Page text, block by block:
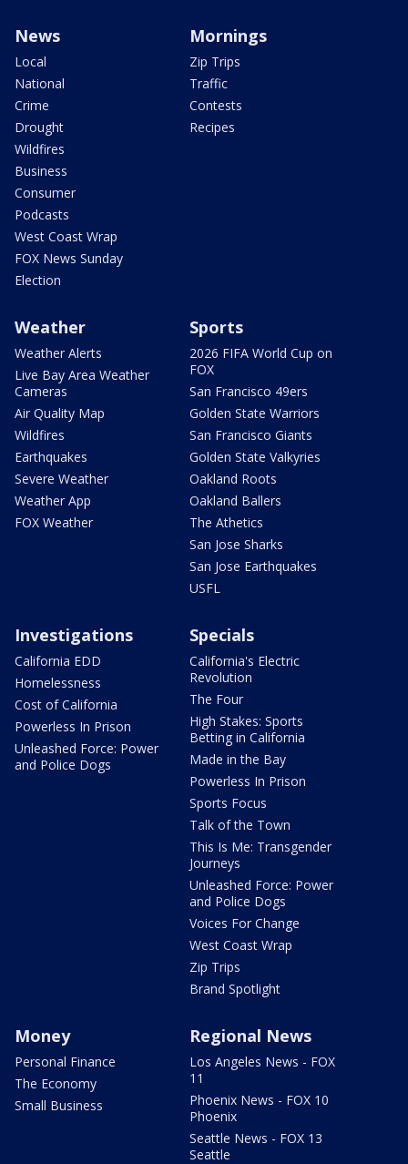
News
Local
National
Crime
Drought
Wildfires
Business
Consumer
Podcasts
West Coast Wrap
FOX News Sunday
Election
Mornings
Zip Trips
Traffic
Contests
Recipes
Weather
Weather Alerts
Live Bay Area Weather
Cameras
Air Quality Map
Wildfires
Earthquakes
Severe Weather
Weather App
FOX Weather
Sports
2026 FIFA World Cup on
FOX
San Francisco 49ers
Golden State Warriors
San Francisco Giants
Golden State Valkyries
Oakland Roots
Oakland Ballers
The Athetics
San Jose Sharks
San Jose Earthquakes
USFL
Investigations
California EDD
Homelessness
Cost of California
Powerless In Prison
Unleashed Force: Power
and Police Dogs
Specials
California's Electric
Revolution
The Four
High Stakes: Sports
Betting in California
Made in the Bay
Powerless In Prison
Sports Focus
Talk of the Town
This Is Me: Transgender
Journeys
Unleashed Force: Power
and Police Dogs
Voices For Change
West Coast Wrap
Zip Trips
Brand Spotlight
Money
Personal Finance
The Economy
Small Business
Regional News
Los Angeles News - FOX
11
Phoenix News - FOX 10
Phoenix
Seattle News - FOX 13
Seattle